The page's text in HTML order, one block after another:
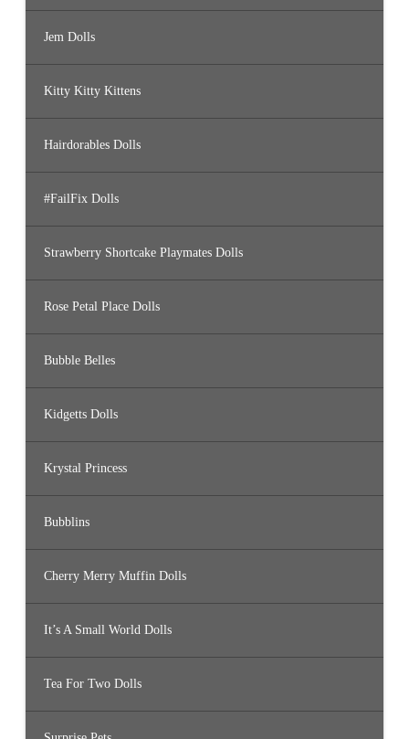
Jem Dolls
Kitty Kitty Kittens
Hairdorables Dolls
#FailFix Dolls
Strawberry Shortcake Playmates Dolls
Rose Petal Place Dolls
Bubble Belles
Kidgetts Dolls
Krystal Princess
Bubblins
Cherry Merry Muffin Dolls
It’s A Small World Dolls
Tea For Two Dolls